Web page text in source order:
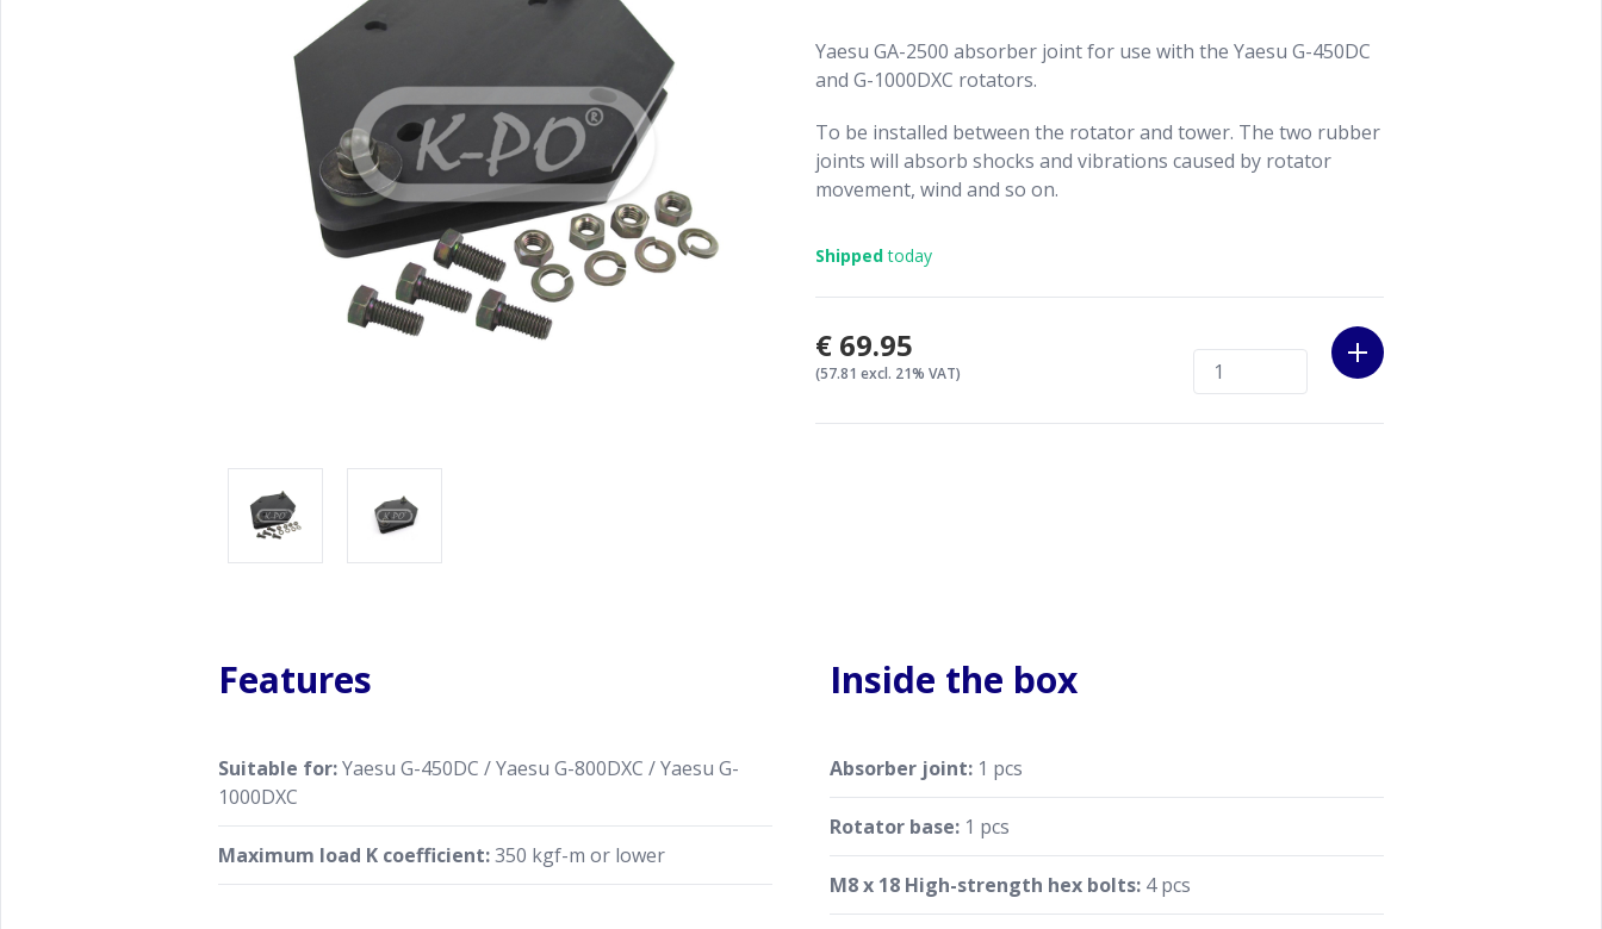
Yaesu GA-2500 absorber joint for use with the Yaesu G-450DC
and G-1000DXC rotators.
To be installed between the rotator and tower. The two rubber
joints will absorb shocks and vibrations caused by rotator
movement, wind and so on.
Shippedtoday
€69.95
(57.81 excl. 21% VAT)
Features
Suitable for:Yaesu G-450DC / Yaesu G-800DXC / Yaesu G-
1000DXC
Maximum load K coefficient:350 kgf-m or lower
Inside the box
Absorber joint: 1 pcs
Rotator base: 1 pcs
M8 x 18 High-strength hex bolts: 4 pcs